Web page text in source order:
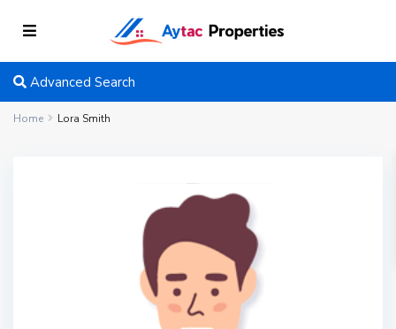
Advanced Search
Home Lora Smith